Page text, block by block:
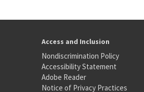
Access and Inclusion
Nondiscrimination Policy
Accessibility Statement
Adobe Reader
Notice of Privacy Practices